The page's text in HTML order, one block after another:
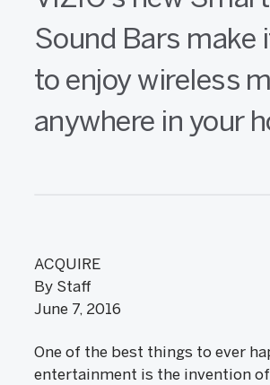
Sound Bars make
to enjoy wireless
anywhere in your
ACQUIRE
By Staff
June 7, 2016
One of the best things to ever
entertainment is the invention